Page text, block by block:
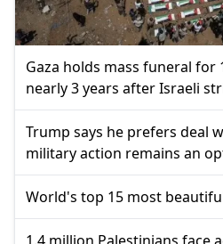
Gaza holds mass funeral for
nearly 3 years after Israeli
Trump says he prefers deal
military action remains an
World's top 15 most